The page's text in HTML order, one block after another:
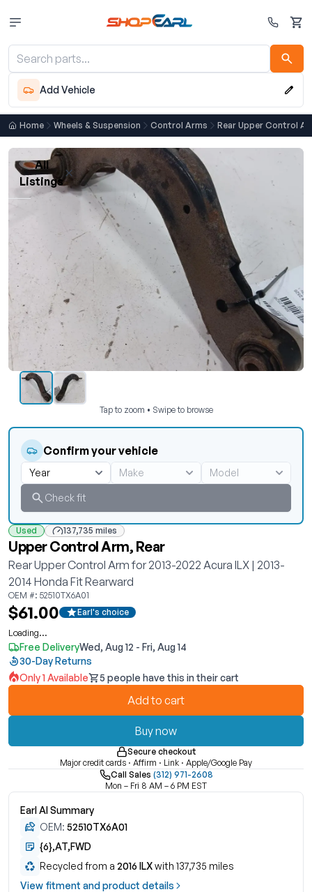
Cart
Add Vehicle
Home Wheels & Suspension Control Arms Rear Upper Control
Tap to zoom • Swipe to browse
Used 137,735 miles
Upper Control Arm, Rear
Rear Upper Control Arm for 2013-2022 Acura ILX | 2013-
2014 Honda Fit Rearward
OEM #: 52510TX6A01
Confirm your vehicle
Check fit
$61.00 Earl's choice
Loading...
Free DeliveryWed, Aug 12 - Fri, Aug 14
30-Day Returns
Only 1 Available
5 people have this in their cart
Add to cart
Buy now
Secure checkout
Major credit cards · Affirm · Link · Apple/Google Pay
Call Sales (312) 971-2608
Mon – Fri 8 AM – 6 PM EST
Earl AI Summary
OEM: 52510TX6A01
{6},AT,FWD
Recycled from a 2016 ILXwith 137,735 miles
View fitment and product details
All
Listings
Loading listings…